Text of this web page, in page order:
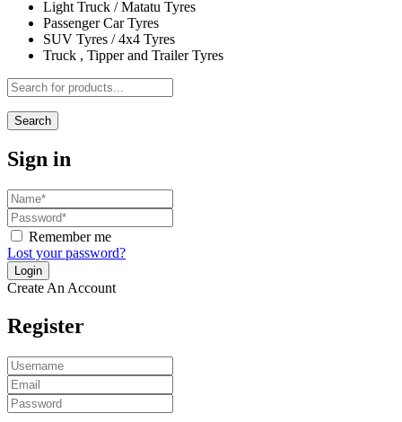
Light Truck / Matatu Tyres
Passenger Car Tyres
SUV Tyres / 4x4 Tyres
Truck , Tipper and Trailer Tyres
Search
Sign in
Remember me
Lost your password?
Create An Account
Register